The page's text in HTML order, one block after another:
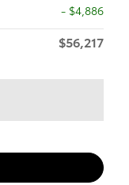
- $4,886
$56,217